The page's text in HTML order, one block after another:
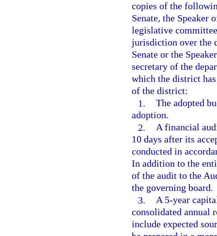
copies of the
Senate, the Speaker
legislative
jurisdiction over the
Senate or the
secretary of the
which the district
of the district:
1. The adopted
adoption.
2. A financial
10 days after its
conducted in
In addition to the
of the audit to the
the governing board.
3. A 5-year
consolidated annual
include expected